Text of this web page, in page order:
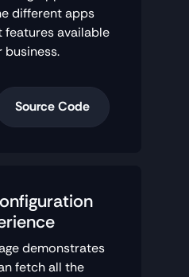
different apps
available
business.
Source Code
demonstrates
fetch all the